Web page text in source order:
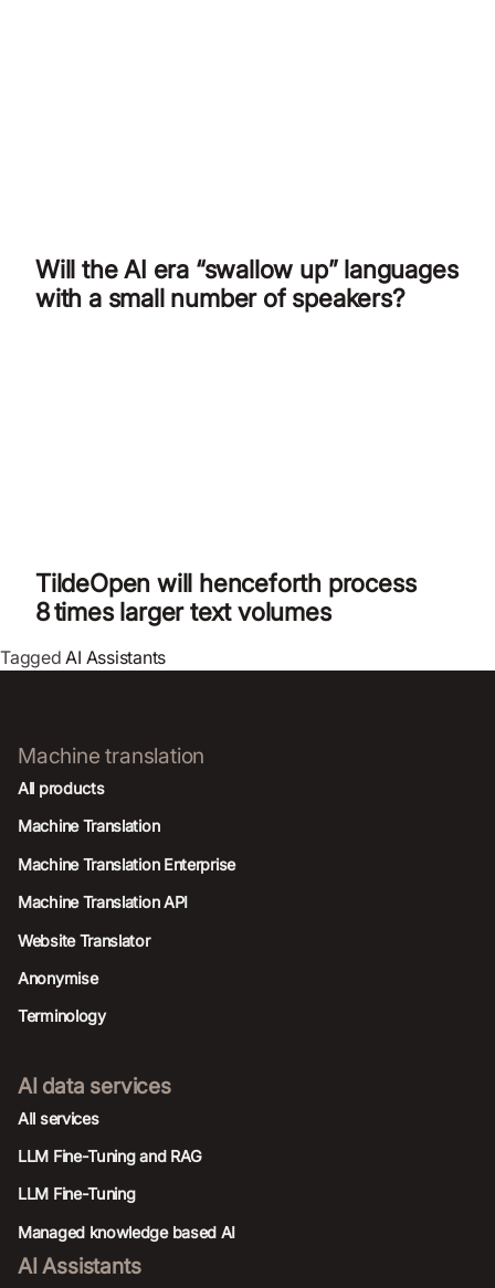
Will the AI era “swallow up” languages
with a small number of speakers?
TildeOpen will henceforth process
8 times larger text volumes
Tagged AI Assistants
Machine translation
All products
Machine Translation
Machine Translation Enterprise
Machine Translation API
Website Translator
Anonymise
Terminology
AI data services
AIl services
LLM Fine-Tuning and RAG
LLM Fine-Tuning
Managed knowledge based AI
AI Assistants